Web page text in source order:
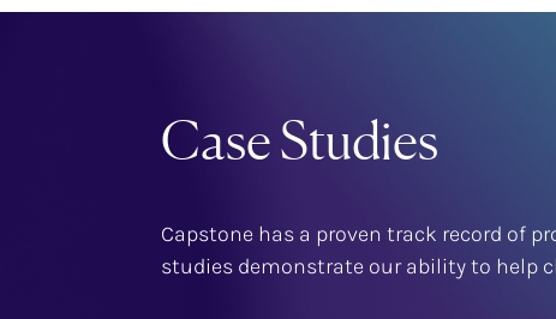
Case Studies
Capstone has a proven track record of
studies demonstrate our ability to help